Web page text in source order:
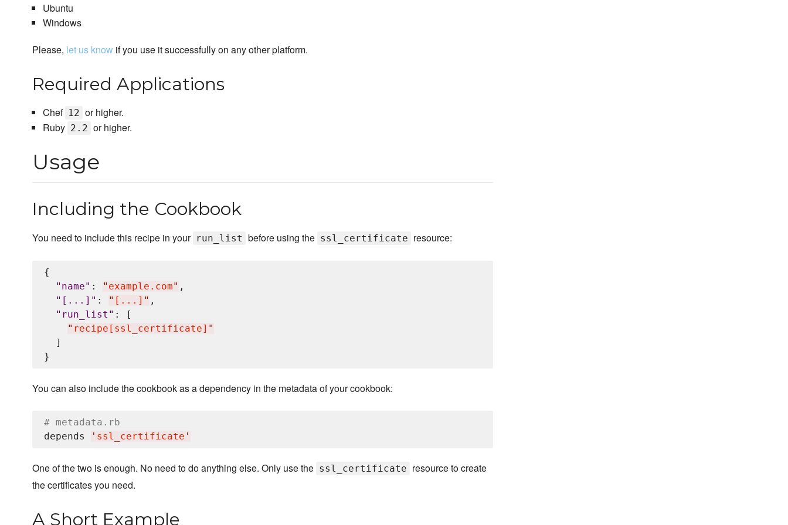
Ubuntu
Windows
Please, let us know if you use it successfully on any other platform.
Required Applications
Chef 12 or higher.
Ruby 2.2 or higher.
Usage
Including the Cookbook
You need to include this recipe in your run_list before using the ssl_certificate resource:
{
" name" : " example.com" ,
" [...] " : " [...] " ,
" run_list " : [
" recipe[ssl_certificate] "
  ]
You can also include the cookbook as a dependency in the metadata of your cookbook:
# metadata.rb
depends
' ssl_certificate '
One of the two is enough. No need to do anything else. Only use the ssl_certificate resource to create
the certificates you need.
A Short Example